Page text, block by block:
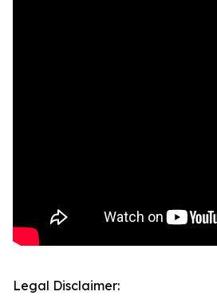
Legal Disclaimer: